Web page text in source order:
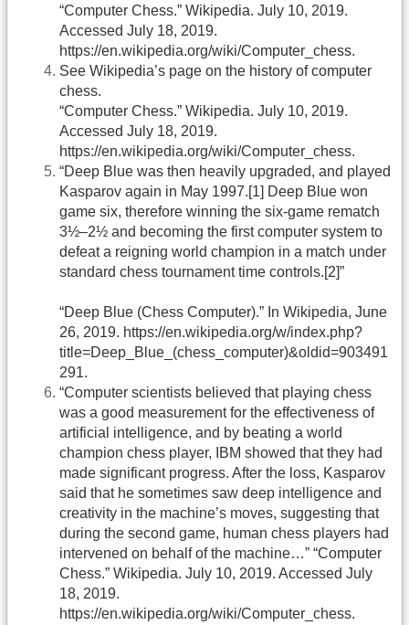
“Computer Chess.” Wikipedia. July 10, 2019.
Accessed July 18, 2019.
https://en.wikipedia.org/wiki/Computer_chess.
See Wikipedia’s page on the history of computer
chess.
“Computer Chess.” Wikipedia. July 10, 2019.
Accessed July 18, 2019.
https://en.wikipedia.org/wiki/Computer_chess.
“Deep Blue was then heavily upgraded, and played
Kasparov again in May 1997.[1] Deep Blue won
game six, therefore winning the six-game rematch
3½–2½ and becoming the first computer system to
defeat a reigning world champion in a match under
standard chess tournament time controls.[2]”
“Deep Blue (Chess Computer).” In Wikipedia, June
26, 2019. https://en.wikipedia.org/w/index.php?
title=Deep_Blue_(chess_computer)&oldid=903491
291.
“Computer scientists believed that playing chess
was a good measurement for the effectiveness of
artificial intelligence, and by beating a world
champion chess player, IBM showed that they had
made significant progress. After the loss, Kasparov
said that he sometimes saw deep intelligence and
creativity in the machine’s moves, suggesting that
during the second game, human chess players had
intervened on behalf of the machine…” “Computer
Chess.” Wikipedia. July 10, 2019. Accessed July
18, 2019.
https://en.wikipedia.org/wiki/Computer_chess.